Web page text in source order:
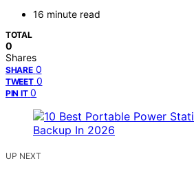
16 minute read
TOTAL
0
Shares
SHARE 0
TWEET 0
PIN IT 0
UP NEXT